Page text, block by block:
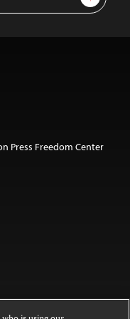
Press Freedom Center